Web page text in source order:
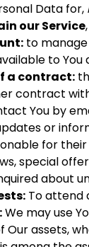
Data for,
our Service
to
to You
a contract:
contract
You by
or
for
special
about
To attend
We may use
assets,